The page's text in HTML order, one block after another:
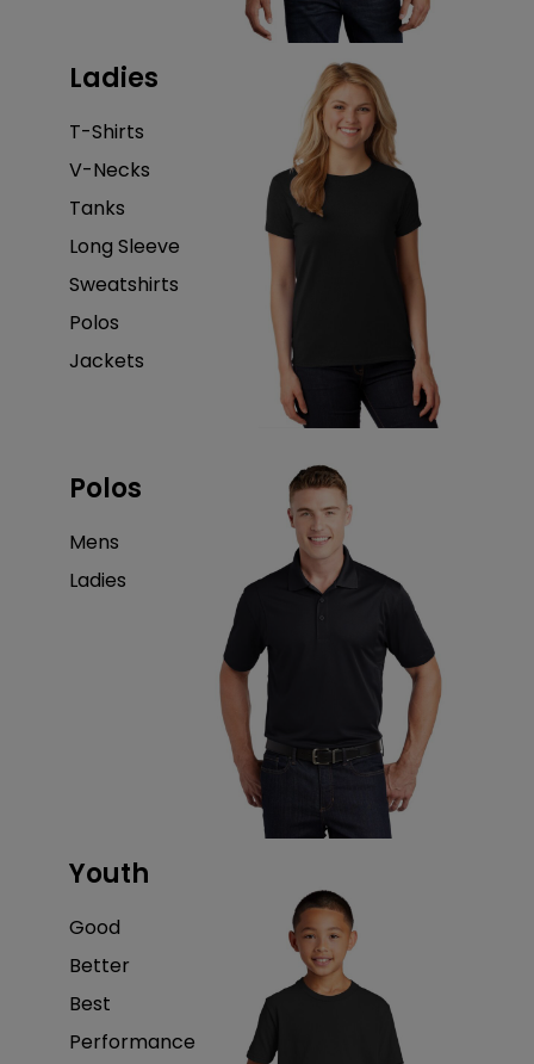
Ladies
T-Shirts
V-Necks
Tanks
Long Sleeve
Sweatshirts
Polos
Jackets
Polos
Mens
Ladies
Youth
Good
Better
Best
Performance